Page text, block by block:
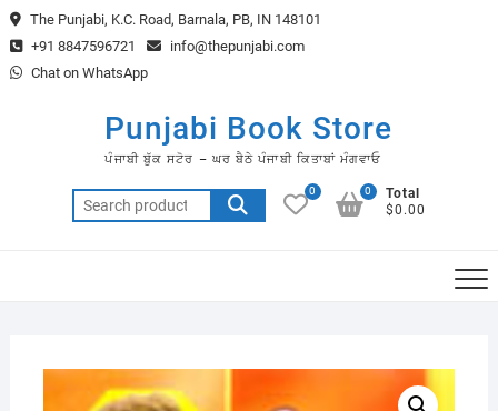
Skip
to
content
The Punjabi, K.C. Road, Barnala, PB, IN 148101
+91 8847596721
info@thepunjabi.com
Chat on WhatsApp
Punjabi Book Store
ਪੰਜਾਬੀ ਬੁੱਕ ਸਟੋਰ – ਘਰ ਬੈਠੇ ਪੰਜਾਬੀ ਕਿਤਾਬਾਂ ਮੰਗਵਾਓ
Search
for:
0
Total
$0.00
0